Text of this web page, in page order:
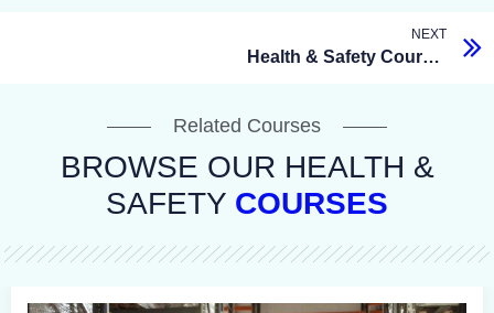
NEXT
Health & Safety Courses
Related Courses
BROWSE OUR HEALTH &
SAFETY COURSES